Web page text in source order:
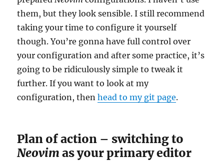
them, but they look sensible. I still recommend
taking your time to configure it yourself
though. You’re gonna have full control over
your configuration and after some practice, it’s
going to be ridiculously simple to tweak it
further. If you want to look at my
configuration, thenhead to my git page.
Plan of action – switching to
Neovim as your primary editor